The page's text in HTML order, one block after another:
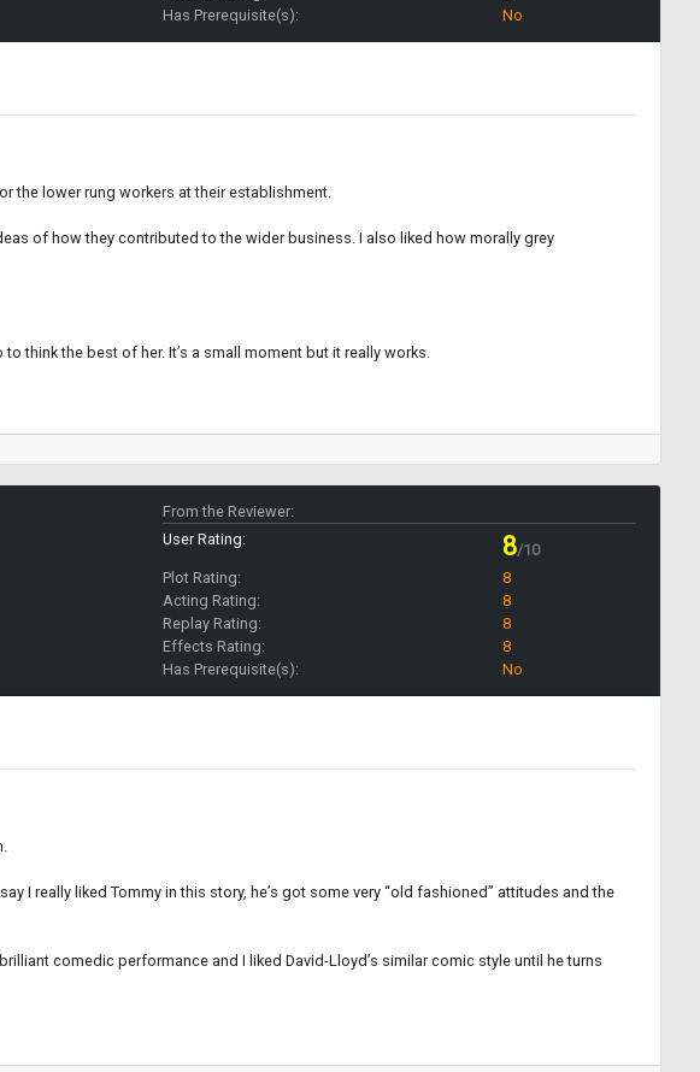
Has Prerequisite(s):
No
the lower rung workers at their establishment.
of how they contributed to the wider business. I also liked how morally grey
think the best of her. It’s a small moment but it really works.
From the Reviewer:
User Rating:
8/10
Plot Rating:
8
Acting Rating:
8
Replay Rating:
8
Effects Rating:
8
Has Prerequisite(s):
No
I really liked Tommy in this story, he’s got some very “old fashioned” attitudes and the
comedic performance and I liked David-Lloyd’s similar comic style until he turns